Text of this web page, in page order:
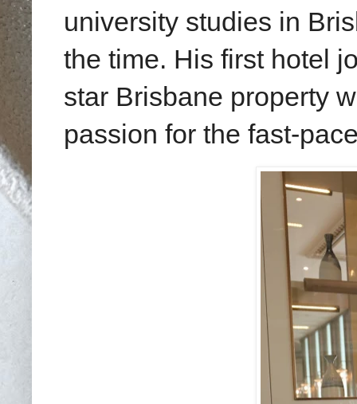
university studies in
the time. His first hotel
star Brisbane property
passion for the fast-